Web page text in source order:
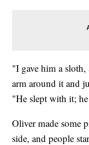
"I gave him a
arm around it and
"He slept with it;
Oliver made some
side, and people